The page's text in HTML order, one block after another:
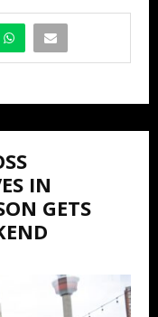
IN
GETS